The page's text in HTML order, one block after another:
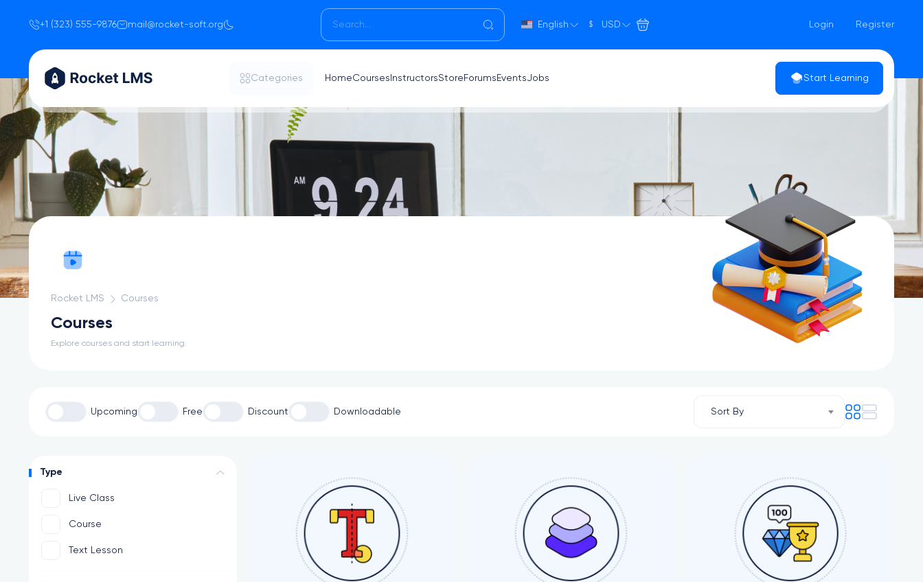
+1 (323) 555-9876 mail@rocket-soft.org English $ USD Login Register
Categories HomeCourses InstructorsStore Forums EventsJobs Start Learning
Rocket LMS Courses
Courses
Explore courses and start learning.
Upcoming Free Discount Downloadable Sort By
Type
Live Class
Course
Text Lesson